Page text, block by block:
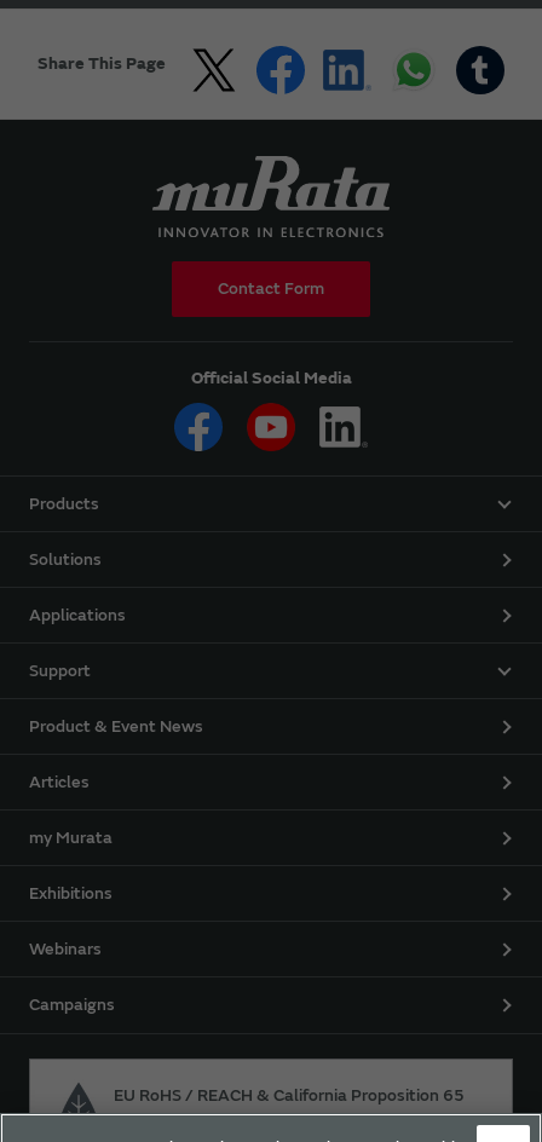
Share This Page
Contact Form
Official Social Media
Products
Solutions
Applications
Support
Product & Event News
Articles
my Murata
Exhibitions
Webinars
Campaigns
EU RoHS / REACH & California Proposition 65